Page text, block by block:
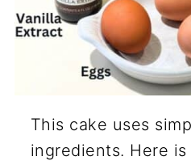
This cake uses
ingredients. Here